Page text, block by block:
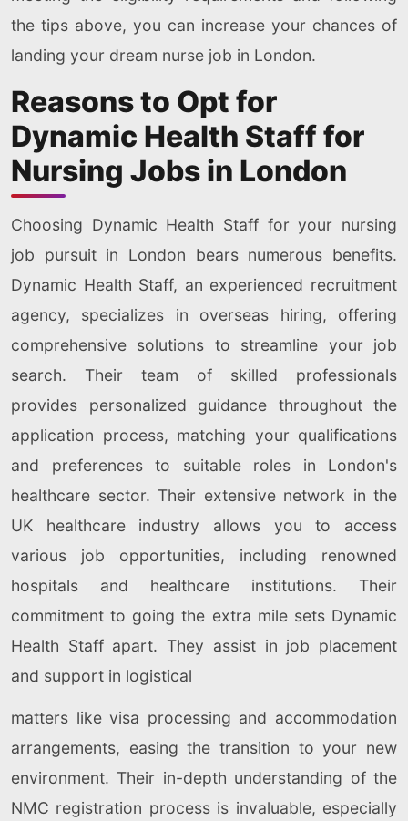
the tips above, you can increase your chances of
landing your dream nurse job in London.
Reasons to Opt for
Dynamic Health Staff for
Nursing Jobs in London
Choosing Dynamic Health Staff for your nursing
job pursuit in London bears numerous benefits.
Dynamic Health Staff, an experienced recruitment
agency, specializes in overseas hiring, offering
comprehensive solutions to streamline your job
search. Their team of skilled professionals
provides personalized guidance throughout the
application process, matching your qualifications
and preferences to suitable roles in London's
healthcare sector. Their extensive network in the
UK healthcare industry allows you to access
various job opportunities, including renowned
hospitals and healthcare institutions. Their
commitment to going the extra mile sets Dynamic
Health Staff apart. They assist in job placement
and support in logistical
matters like visa processing and accommodation
arrangements, easing the transition to your new
environment. Their in-depth understanding of the
NMC registration process is invaluable, especially